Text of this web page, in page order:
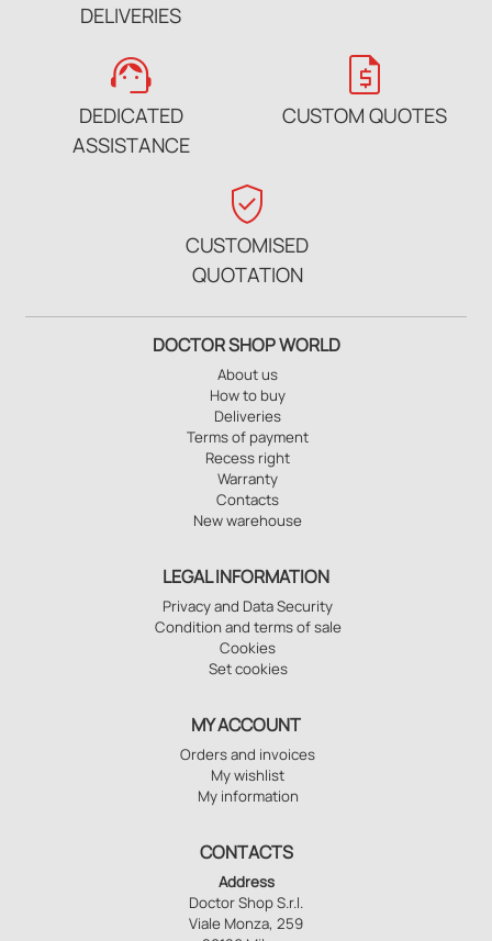
DELIVERIES
support_agent
DEDICATED
ASSISTANCE
request_quote
CUSTOM QUOTES
verified_user
CUSTOMISED
QUOTATION
DOCTOR SHOP WORLD
About us
How to buy
Deliveries
Terms of payment
Recess right
Warranty
Contacts
New warehouse
LEGAL INFORMATION
Privacy and Data Security
Condition and terms of sale
Cookies
Set cookies
MY ACCOUNT
Orders and invoices
My wishlist
My information
CONTACTS
Address
Doctor Shop S.r.l.
Viale Monza, 259